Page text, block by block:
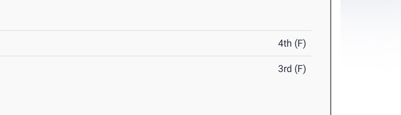
4th (F)
3rd (F)